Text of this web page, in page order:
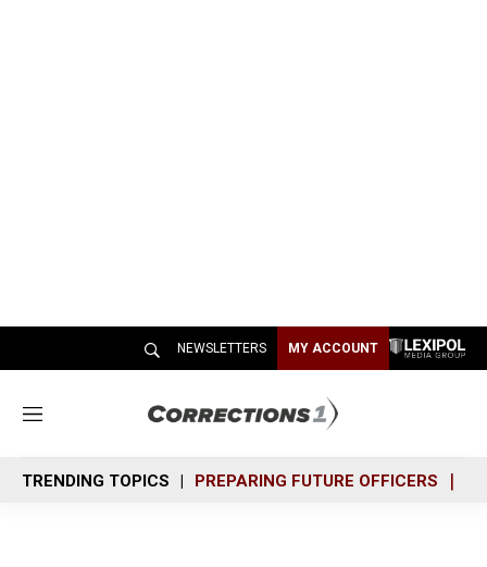
NEWSLETTERS MY ACCOUNT
M
n
u
TRENDING TOPICS PREPARING FUTURE OFFICERS